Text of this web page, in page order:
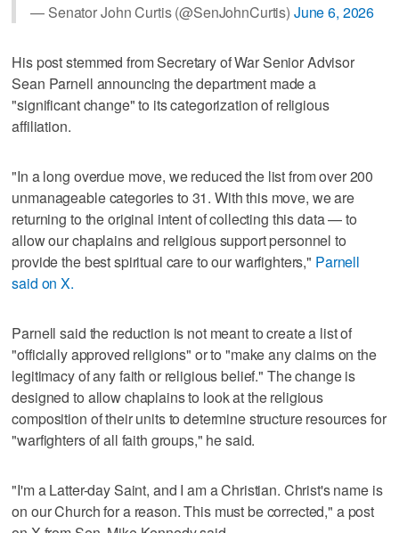
— Senator John Curtis (@SenJohnCurtis) June 6, 2026
His post stemmed from Secretary of War Senior Advisor
Sean Parnell announcing the department made a
"significant change" to its categorization of religious
affiliation.
"In a long overdue move, we reduced the list from over 200
unmanageable categories to 31. With this move, we are
returning to the original intent of collecting this data — to
allow our chaplains and religious support personnel to
provide the best spiritual care to our warfighters," Parnell
said on X.
Parnell said the reduction is not meant to create a list of
"officially approved religions" or to "make any claims on the
legitimacy of any faith or religious belief." The change is
designed to allow chaplains to look at the religious
composition of their units to determine structure resources for
"warfighters of all faith groups," he said.
"I'm a Latter-day Saint, and I am a Christian. Christ's name is
on our Church for a reason. This must be corrected," a post